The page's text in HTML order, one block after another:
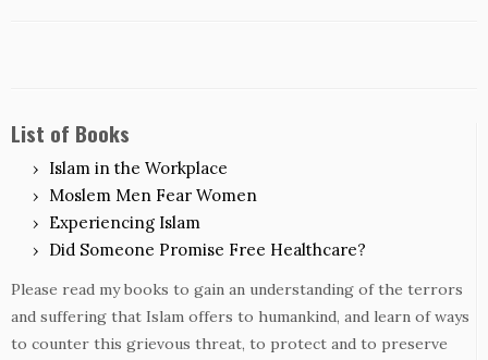
List of Books
Islam in the Workplace
Moslem Men Fear Women
Experiencing Islam
Did Someone Promise Free Healthcare?
Please read my books to gain an understanding of the terrors
and suffering that Islam offers to humankind, and learn of ways
to counter this grievous threat, to protect and to preserve